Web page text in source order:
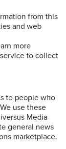
from this
and web
more
to collect
to people who
use these
Media
general news
marketplace.